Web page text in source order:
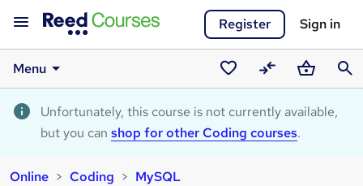
Register Sign in
Menu
Saved
courses
CompareBasket
Unfortunately, this course is not currently available,
but you can shop for other Coding courses.
Online Coding MySQL